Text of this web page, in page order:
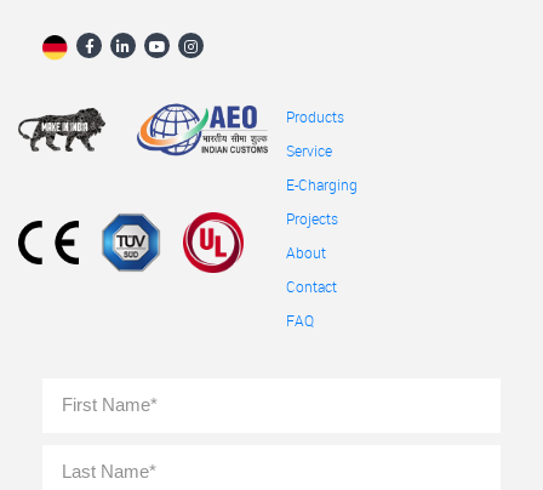
Products
Service
E-Charging
Projects
About
Contact
FAQ
Name *